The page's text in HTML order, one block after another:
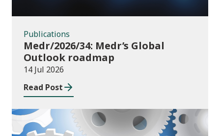
Publications
Medr/2026/34: Medr’s Global
Outlook roadmap
14 Jul 2026
Read Post